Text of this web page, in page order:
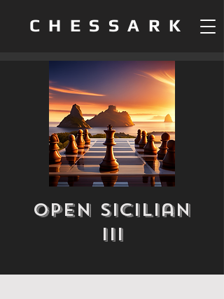
CHESSARK
Open Sicilian
III